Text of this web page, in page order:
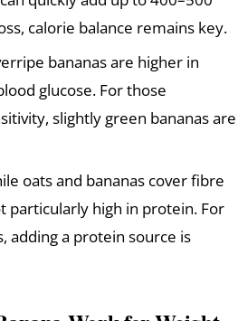
calorie balance remains key.
bananas are higher in
glucose. For those
slightly green bananas are
oats and bananas cover fibre
particularly high in protein. For
adding a protein source is